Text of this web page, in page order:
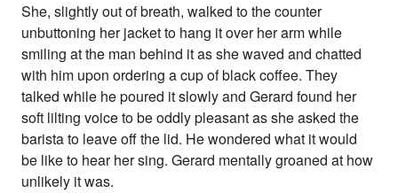
She, slightly out of breath, walked to the counter
unbuttoning her jacket to hang it over her arm while
smiling at the man behind it as she waved and chatted
with him upon ordering a cup of black coffee. They
talked while he poured it slowly and Gerard found her
soft lilting voice to be oddly pleasant as she asked the
barista to leave off the lid. He wondered what it would
be like to hear her sing. Gerard mentally groaned at how
unlikely it was.